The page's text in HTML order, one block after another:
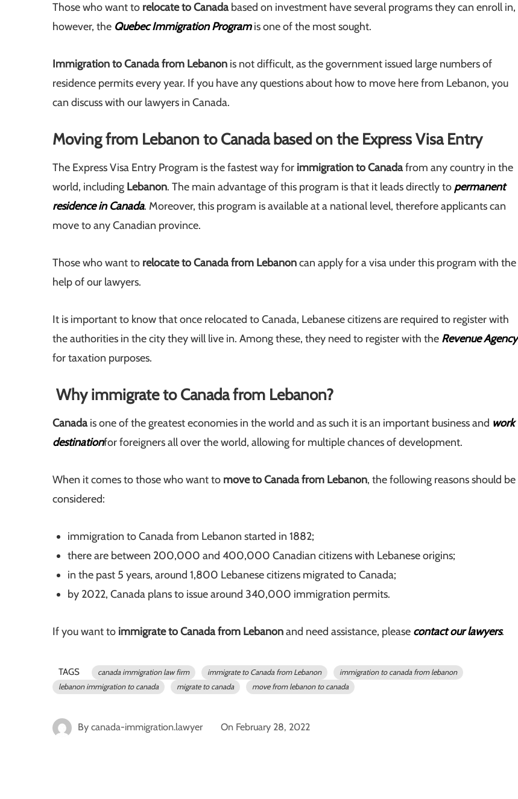
Those who want to relocate to Canadabased on investment have several programs they can enroll in,
however, the Quebec Immigration Programis one of the most sought.
Immigration to Canada from Lebanon is not difficult, as the government issued large numbers of
residence permits every year. If you have any questions about how to move here from Lebanon, you
can discuss with our lawyers in Canada.
Moving from Lebanon to Canada based on the Express Visa Entry
The Express Visa Entry Program is the fastest way for immigration to Canadafrom any country in the
world, including Lebanon. The main advantage of this program is that it leads directly to permanent
residence in Canada. Moreover, this program is available at a national level, therefore applicants can
move to any Canadian province.
Those who want to relocate to Canada from Lebanoncan apply for a visa under this program with the
help of our lawyers.
It is important to know that once relocated to Canada, Lebanese citizens are required to register with
the authorities in the city they will live in. Among these, they need to register with the Revenue Agency
for taxation purposes.
Why immigrate to Canada from Lebanon?
Canadais one of the greatest economies in the world and as such it is an important business and work
destinationfor foreigners all over the world, allowing for multiple chances of development.
When it comes to those who want to move to Canada from Lebanon, the following reasons should be
considered:
immigration to Canada from Lebanon started in 1882;
there are between 200,000 and 400,000 Canadian citizens with Lebanese origins;
in the past 5 years, around 1,800 Lebanese citizens migrated to Canada;
by 2022, Canada plans to issue around 340,000 immigration permits.
If you want to immigrate to Canada from Lebanonand need assistance, please contact our lawyers.
TAGS canada immigration law firm immigrate to Canada from Lebanon
immigration to canada from lebanon
lebanon immigration to canada
migrate to canada move from lebanon to canada
By canada-immigration.lawyer On February 28, 2022